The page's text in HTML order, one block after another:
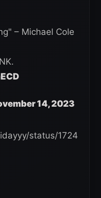
– Michael Cole
14, 2023
status/1724